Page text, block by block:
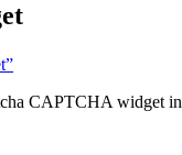
CAPTCHA widget